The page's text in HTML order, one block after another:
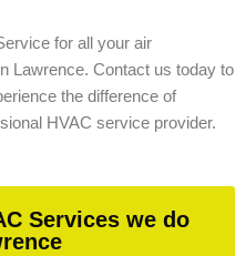
for all your air
Lawrence. Contact us today to
the difference of
HVAC service provider.
Services we do